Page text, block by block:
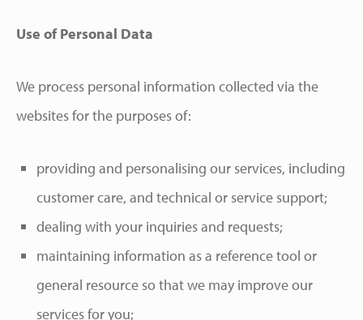
Use of Personal Data
We process personal information collected via the
websites for the purposes of:
providing and personalising our services, including
customer care, and technical or service support;
dealing with your inquiries and requests;
maintaining information as a reference tool or
general resource so that we may improve our
services for you;